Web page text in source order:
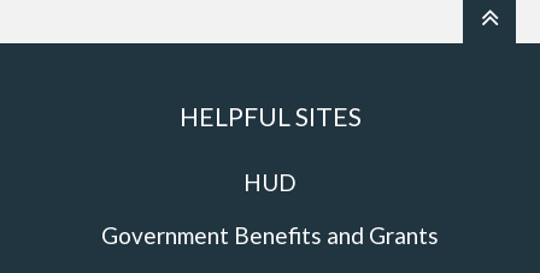
HELPFUL SITES
HUD
Government Benefits and Grants